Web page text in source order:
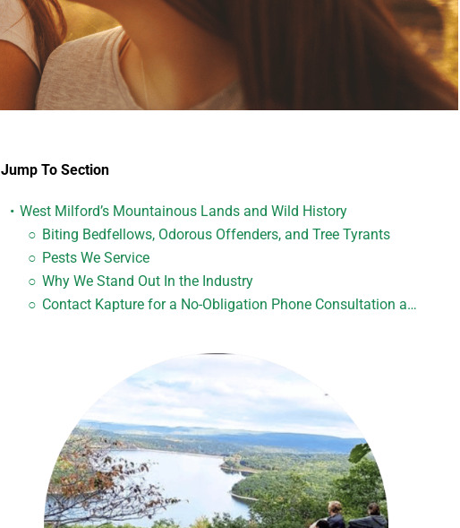
Jump To Section
West Milford’s Mountainous Lands and Wild History
Biting Bedfellows, Odorous Offenders, and Tree Tyrants
Pests We Service
Why We Stand Out In the Industry
Contact Kapture for a No-Obligation Phone Consultation and Quote: